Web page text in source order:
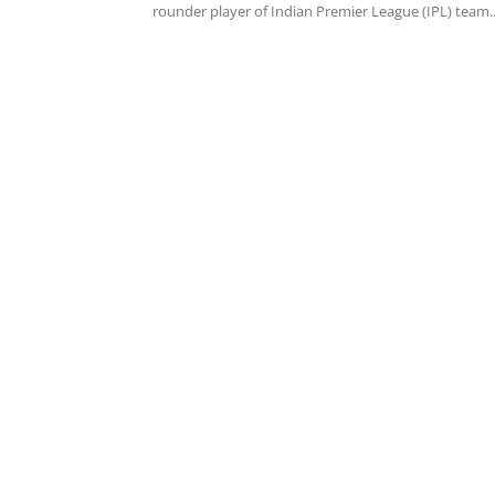
rounder player of Indian Premier League (IPL)